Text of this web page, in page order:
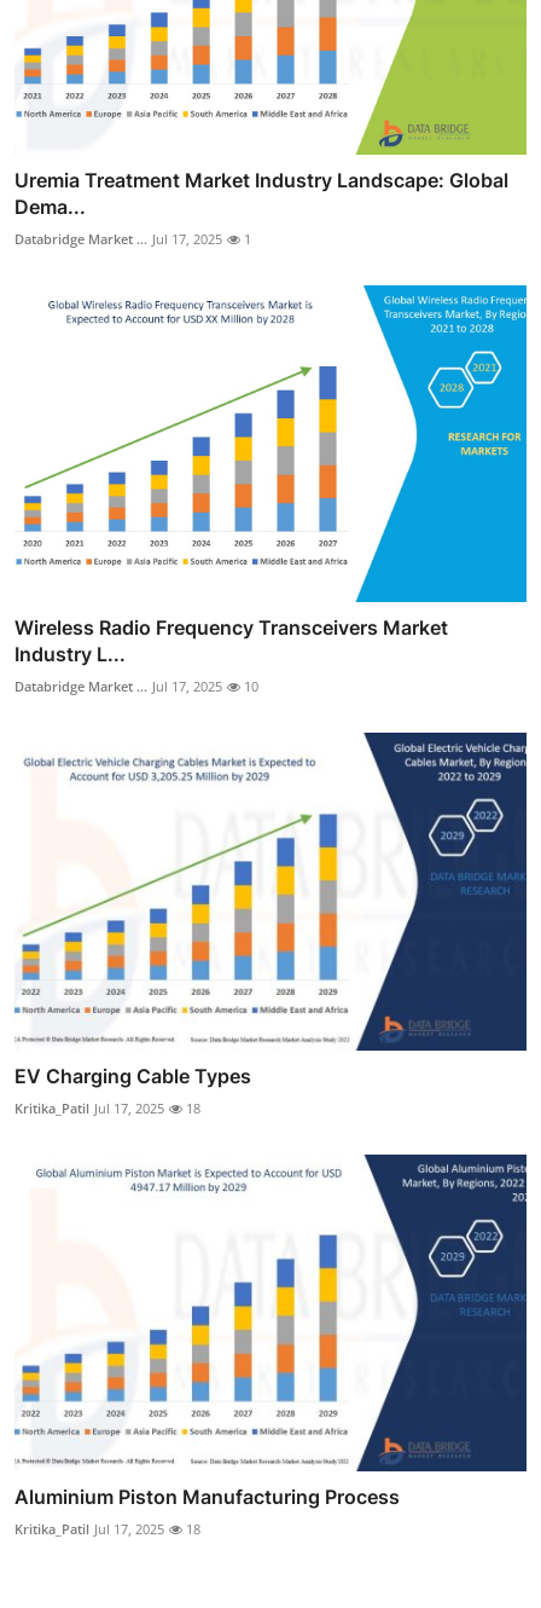
Uremia Treatment Market Industry Landscape: Global
Dema...
Databridge Market ... Jul 17, 2025 1
Wireless Radio Frequency Transceivers Market
Industry L...
Databridge Market ... Jul 17, 2025 10
EV Charging Cable Types
Kritika_Patil Jul 17, 2025 18
Aluminium Piston Manufacturing Process
Kritika_Patil Jul 17, 2025 18